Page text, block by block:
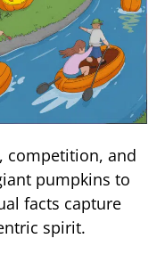
competition, and
pumpkins to
facts capture
spirit.